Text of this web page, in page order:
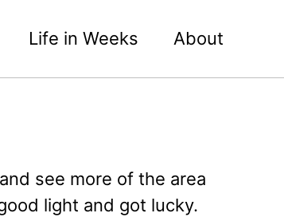
Life in Weeks About
see more of the area
light and got lucky.